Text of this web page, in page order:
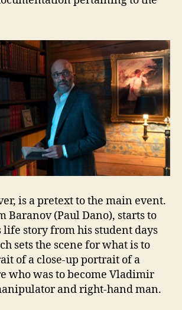
is a pretext to the main event.
Baranov (Paul Dano), starts to
story from his student days
sets the scene for what is to
of a close-up portrait of a
who was to become Vladimir
and right-hand man.